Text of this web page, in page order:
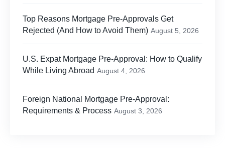
Top Reasons Mortgage Pre-Approvals Get
Rejected (And How to Avoid Them) August 5, 2026
U.S. Expat Mortgage Pre-Approval: How to Qualify
While Living Abroad August 4, 2026
Foreign National Mortgage Pre-Approval:
Requirements & Process August 3, 2026